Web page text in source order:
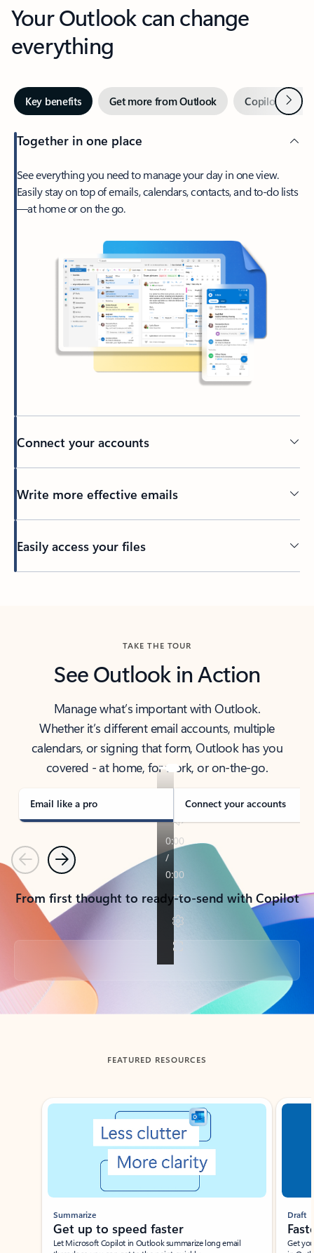
Your Outlook can change
everything
Key benefits Get more from Outlook Copilot inNext
Together in one place
See everything you need to manage your day in one view.
Easily stay on top of emails, calendars, contacts, and to-do lists
—at home or on the go.
Connect your accounts
Write more effective emails
Easily access your files
TAKE THE TOUR
See Outlook in Action
Manage what’s important with Outlook.
Whether it’s different email accounts, multiple
calendars, or signing that form, Outlook has you
covered - at home, for work, or on-the-go.
Email like a pro Connect your accounts
PreviousNext
From first thought to ready-to-send with Copilot
Back to tabs
FEATURED RESOURCES
Showing slide 1 of 3
Summarize
Get up to speed faster ​
Let Microsoft Copilot in Outlook summarize long email
Draft
Get